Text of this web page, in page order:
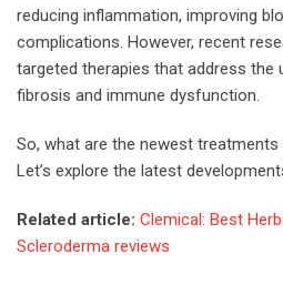
reducing inflammation, improving
complications. However, recent
targeted therapies that address the
fibrosis and immune dysfunction.
So, what are the newest
Let’s explore the latest
Related article: Clemical: Best
Scleroderma reviews